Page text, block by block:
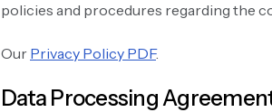
policies and procedures regarding the
Our Privacy Policy PDF.
Data Processing